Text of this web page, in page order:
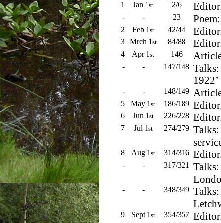
1
Jan 1 st 2/6
- - 23
2 Feb 1 st 42/44
3 Mrch 1 st 84/88
4 Apr 1 st 146
- - 147/148 Talks:
1922’
- - 148/149
5 May 1 st 186/189
6 Jun 1 st 226/228
7 Jul 1 st 274/279
8 Aug 1 st 314/316
- - 317/321
- - 348/349
9 Sept 1 st 354/357